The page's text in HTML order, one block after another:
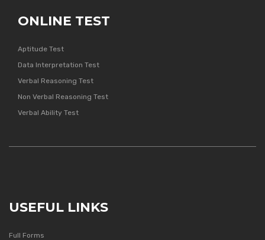
ONLINE TEST
Aptitude Test
Data Interpretation Test
Verbal Reasoning Test
Non Verbal Reasoning Test
Verbal Ability Test
USEFUL LINKS
Full Forms